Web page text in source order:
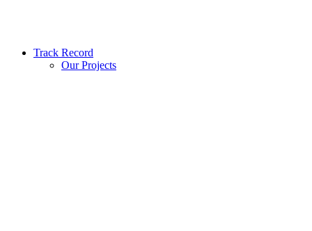
Track Record
Our Projects